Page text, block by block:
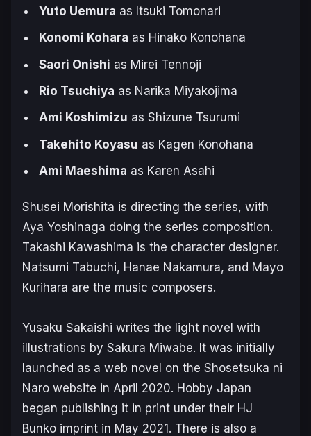
Yuto Uemura as Itsuki Tomonari
Konomi Kohara as Hinako Konohana
Saori Onishi as Mirei Tennoji
Rio Tsuchiya as Narika Miyakojima
Ami Koshimizu as Shizune Tsurumi
Takehito Koyasu as Kagen Konohana
Ami Maeshima as Karen Asahi
Shusei Morishita is directing the series, with
Aya Yoshinaga doing the series composition.
Takashi Kawashima is the character designer.
Natsumi Tabuchi, Hanae Nakamura, and Mayo
Kurihara are the music composers.
Yusaku Sakaishi writes the light novel with
illustrations by Sakura Miwabe. It was initially
launched as a web novel on the Shosetsuka ni
Naro website in April 2020. Hobby Japan
began publishing it in print under their HJ
Bunko imprint in May 2021. There is also a